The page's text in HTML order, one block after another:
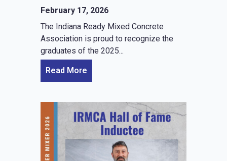
February 17, 2026
The Indiana Ready Mixed Concrete
Association is proud to recognize the
graduates of the 2025...
Read More